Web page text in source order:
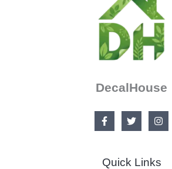
DecalHouse
Quick Links